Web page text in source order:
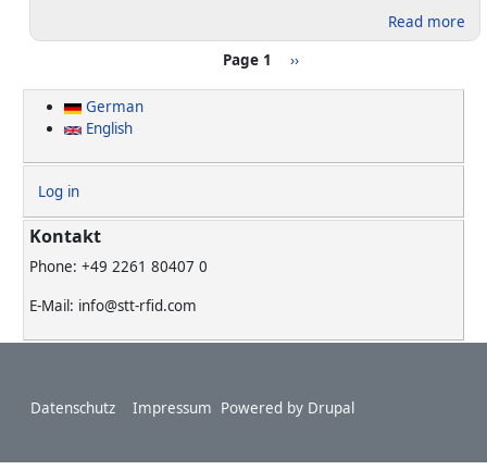
German
English
User account menu
Log in
Kontakt
Phone: +49 2261 80407 0
E-Mail: info@stt-rfid.com
Read more
Page 1 Next page >
››
Footer
Datenschutz Impressum Powered by Drupal